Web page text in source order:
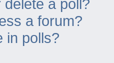
a poll?
a forum?
in polls?